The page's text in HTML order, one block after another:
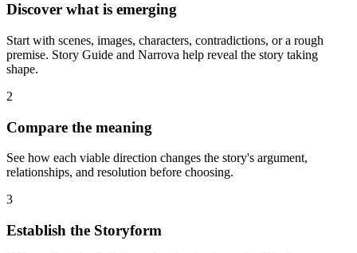
Discover what is emerging
Start with scenes, images, characters, contradictions, or a rough
premise. Story Guide and Narrova help reveal the story taking
shape.
2
Compare the meaning
See how each viable direction changes the story's argument,
relationships, and resolution before choosing.
3
Establish the Storyform